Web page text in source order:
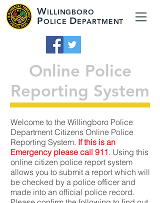
WILLINGBORO
POLICE DEPARTMENT
Online Police
Reporting System
Welcome to the Willingboro Police
Department Citizens Online Police
Reporting System. If this is an
Emergency please call 911. Using this
online citizen police report system
allows you to submit a report which will
be checked by a police officer and
made into an official police record.